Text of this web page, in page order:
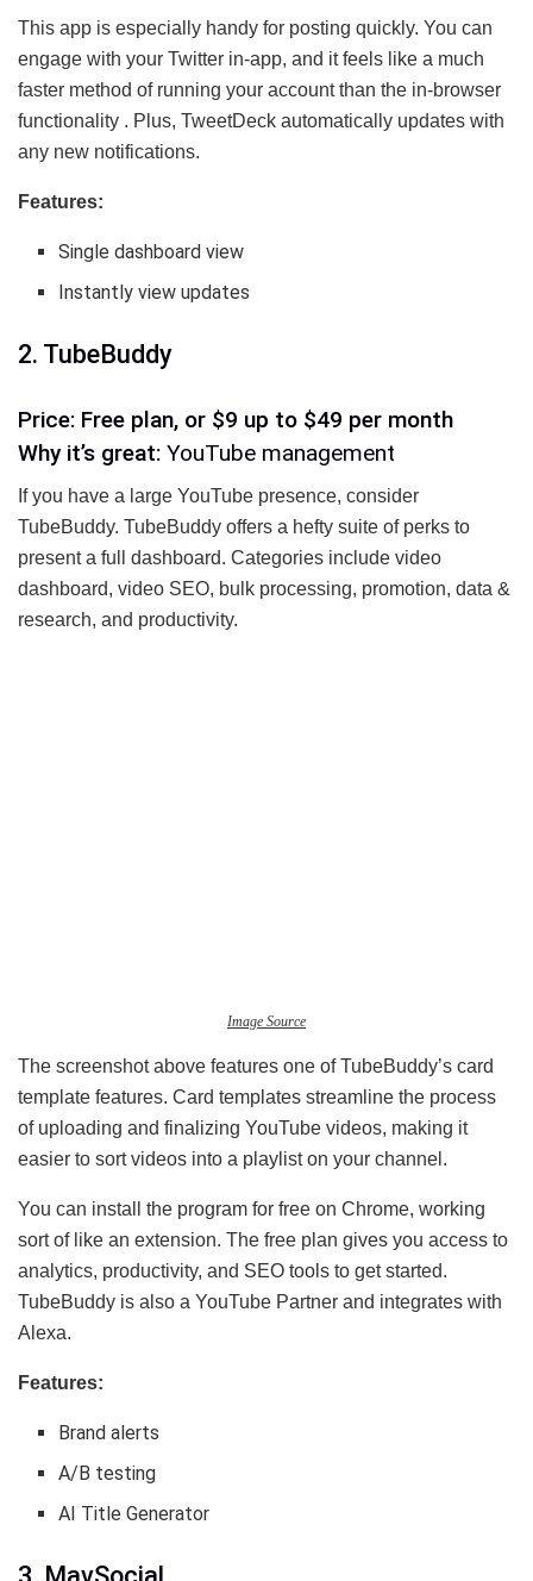
This app is especially handy for posting quickly. You can
engage with your Twitter in-app, and it feels like a much
faster method of running your account than the in-browser
functionality . Plus, TweetDeck automatically updates with
any new notifications.
Features:
Single dashboard view
Instantly view updates
2. TubeBuddy
Price: Free plan, or $9 up to $49 per month
Why it’s great: YouTube management
If you have a large YouTube presence, consider
TubeBuddy. TubeBuddy offers a hefty suite of perks to
present a full dashboard. Categories include video
dashboard, video SEO, bulk processing, promotion, data &
research, and productivity.
Image Source
The screenshot above features one of TubeBuddy’s card
template features. Card templates streamline the process
of uploading and finalizing YouTube videos, making it
easier to sort videos into a playlist on your channel.
You can install the program for free on Chrome, working
sort of like an extension. The free plan gives you access to
analytics, productivity, and SEO tools to get started.
TubeBuddy is also a YouTube Partner and integrates with
Alexa.
Features:
Brand alerts
A/B testing
AI Title Generator